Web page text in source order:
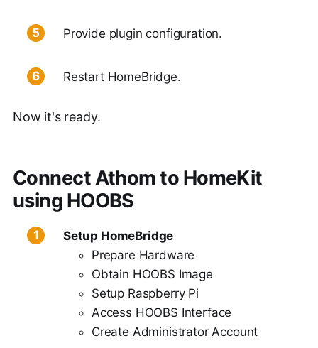
Provide plugin configuration.
Restart HomeBridge.
Now it's ready.
Connect Athom to HomeKit
using HOOBS
Setup HomeBridge
Prepare Hardware
Obtain HOOBS Image
Setup Raspberry Pi
Access HOOBS Interface
Create Administrator Account